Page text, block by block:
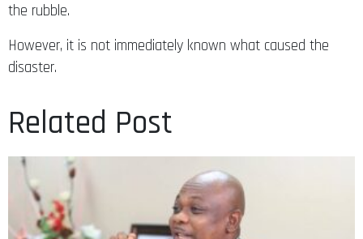
the rubble.
However, it is not immediately known what caused the
disaster.
Related Post